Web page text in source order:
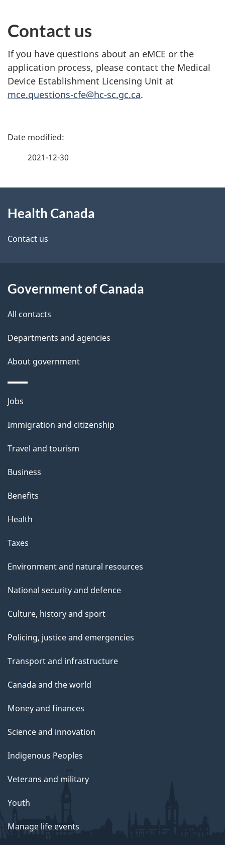
Contact us
If you have questions about an eMCE or the
application process, please contact the Medical
Device Establishment Licensing Unit at
mce.questions-cfe@hc-sc.gc.ca.
P
d
e
a
i
2021-12-30
this
site
Health Canada
Contact us
Government of Canada
All contacts
Departments and agencies
About government
Themes
topics
Jobs
Immigration and citizenship
Travel and tourism
Business
Benefits
Health
Taxes
Environment and natural resources
National security and defence
Culture, history and sport
Policing, justice and emergencies
Transport and infrastructure
Canada and the world
Money and finances
Science and innovation
Indigenous Peoples
Veterans and military
Youth
Manage life events